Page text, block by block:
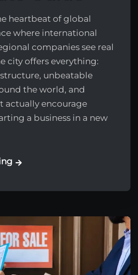
heartbeat of global
where international
companies see real
city offers everything:
unbeatable
the world, and
actually encourage
a business in a new